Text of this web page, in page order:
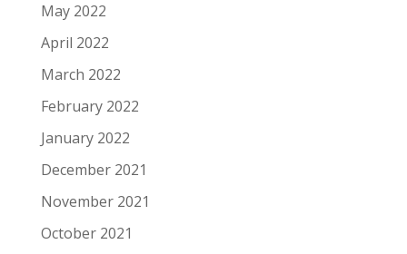
May 2022
April 2022
March 2022
February 2022
January 2022
December 2021
November 2021
October 2021